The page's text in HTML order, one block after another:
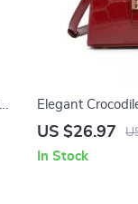
Elegant
for Women
US $26.97
In Stock